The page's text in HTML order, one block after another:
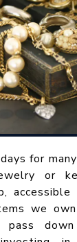
for
or
we
pass